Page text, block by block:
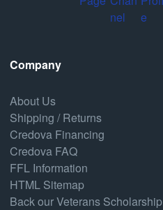
Company
About Us
Shipping / Returns
Credova Financing
Credova FAQ
FFL Information
HTML Sitemap
Back our Veterans Scholarship